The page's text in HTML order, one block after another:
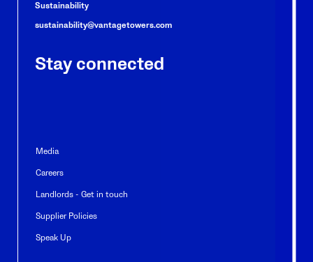
Sustainability
sustainability@vantagetowers.com
Stay connected
Media
Careers
Landlords - Get in touch
Supplier Policies
Speak Up